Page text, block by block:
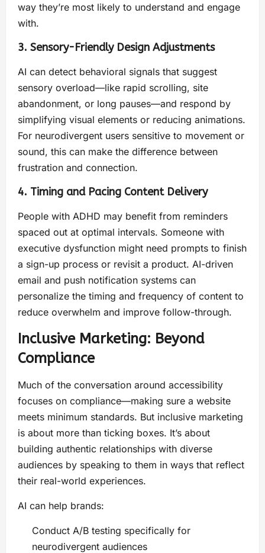
way they’re most likely to understand and engage
with.
3. Sensory-Friendly Design Adjustments
AI can detect behavioral signals that suggest
sensory overload—like rapid scrolling, site
abandonment, or long pauses—and respond by
simplifying visual elements or reducing animations.
For neurodivergent users sensitive to movement or
sound, this can make the difference between
frustration and connection.
4. Timing and Pacing Content Delivery
People with ADHD may benefit from reminders
spaced out at optimal intervals. Someone with
executive dysfunction might need prompts to finish
a sign-up process or revisit a product. AI-driven
email and push notification systems can
personalize the timing and frequency of content to
reduce overwhelm and improve follow-through.
Inclusive Marketing: Beyond
Compliance
Much of the conversation around accessibility
focuses on compliance—making sure a website
meets minimum standards. But inclusive marketing
is about more than ticking boxes. It’s about
building authentic relationships with diverse
audiences by speaking to them in ways that reflect
their real-world experiences.
AI can help brands:
Conduct A/B testing specifically for
neurodivergent audiences